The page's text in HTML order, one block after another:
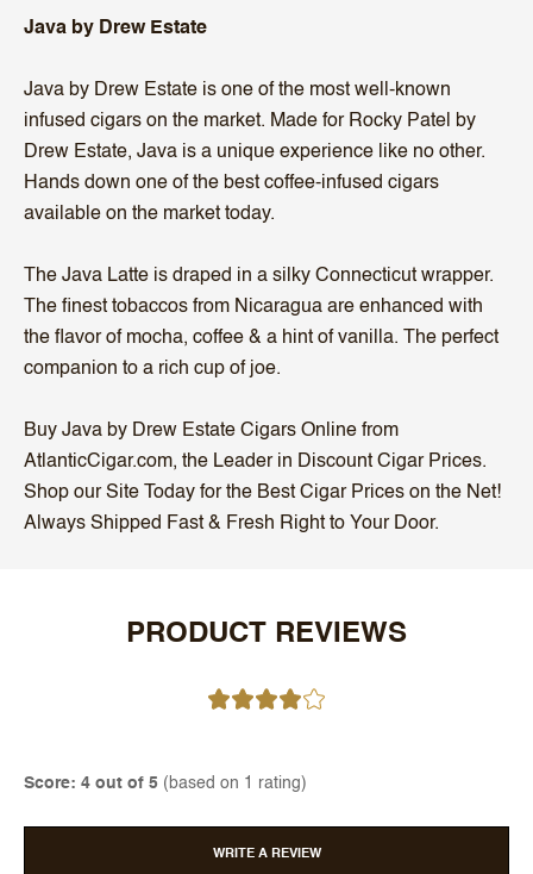
Java by Drew Estate
Java by Drew Estate is one of the most well-known
infused cigars on the market. Made for Rocky Patel by
Drew Estate, Java is a unique experience like no other.
Hands down one of the best coffee-infused cigars
available on the market today.
The Java Latte is draped in a silky Connecticut wrapper.
The finest tobaccos from Nicaragua are enhanced with
the flavor of mocha, coffee & a hint of vanilla. The perfect
companion to a rich cup of joe.
Buy Java by Drew Estate Cigars Online from
AtlanticCigar.com, the Leader in Discount Cigar Prices.
Shop our Site Today for the Best Cigar Prices on the Net!
Always Shipped Fast & Fresh Right to Your Door.
PRODUCT REVIEWS
Score: 4 out of 5 (based on 1 rating)
WRITE A REVIEW